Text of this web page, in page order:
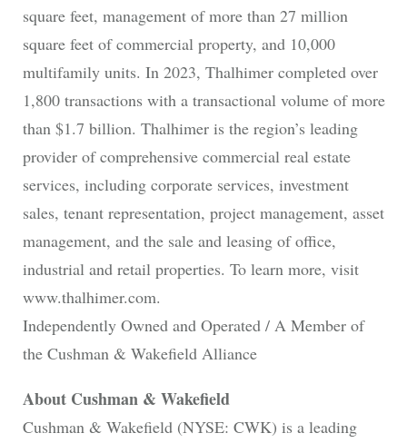
square feet, management of more than 27 million
square feet of commercial property, and 10,000
multifamily units. In 2023, Thalhimer completed over
1,800 transactions with a transactional volume of more
than $1.7 billion. Thalhimer is the region’s leading
provider of comprehensive commercial real estate
services, including corporate services, investment
sales, tenant representation, project management, asset
management, and the sale and leasing of office,
industrial and retail properties. To learn more, visit
www.thalhimer.com.
Independently Owned and Operated / A Member of
the Cushman & Wakefield Alliance
About Cushman & Wakefield
Cushman & Wakefield (NYSE: CWK) is a leading